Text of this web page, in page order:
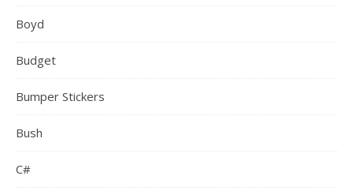
Boyd
Budget
Bumper Stickers
Bush
C#